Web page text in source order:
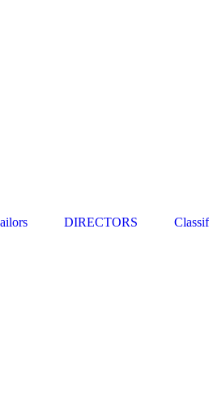
DIRECTORS